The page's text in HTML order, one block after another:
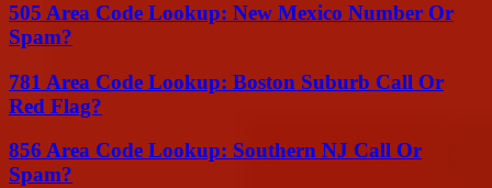
505 Area Code Lookup: New Mexico Number Or
Spam?
781 Area Code Lookup: Boston Suburb Call Or
Red Flag?
856 Area Code Lookup: Southern NJ Call Or
Spam?